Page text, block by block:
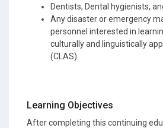
Dentists, Dental hygienists,
Any disaster or emergency
personnel interested in
culturally and linguistically
(CLAS)
Learning Objectives
After completing this continuing